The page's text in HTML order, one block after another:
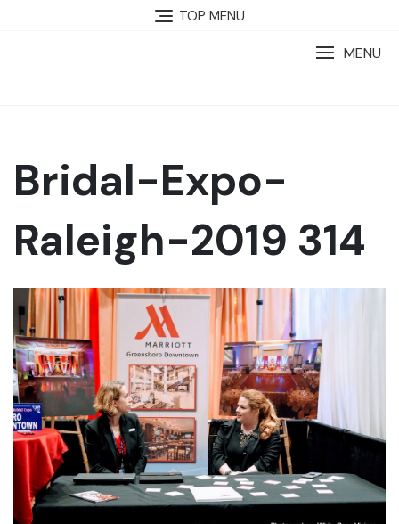
TOP MENU
MENU
Bridal-Expo-
Raleigh-2019 314